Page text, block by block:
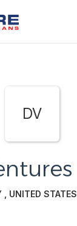
DV
, UNITED STATES